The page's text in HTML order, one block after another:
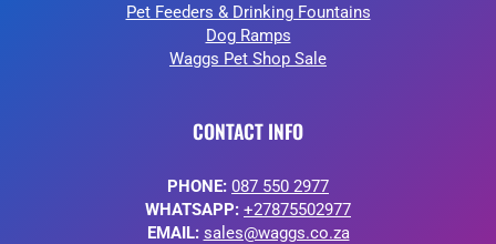
Pet Feeders & Drinking Fountains
Dog Ramps
Waggs Pet Shop Sale
CONTACT INFO
PHONE: 087 550 2977
WHATSAPP: +27875502977
EMAIL: sales@waggs.co.za